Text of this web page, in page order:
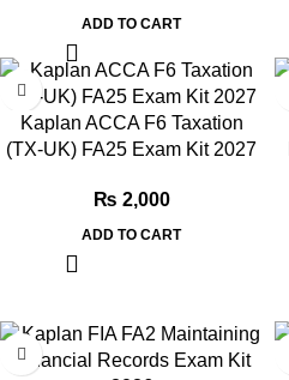
ADD TO CART
Kaplan ACCA F6 Taxation
(TX-UK) FA25 Exam Kit 2027
₨ 2,000
ADD TO CART